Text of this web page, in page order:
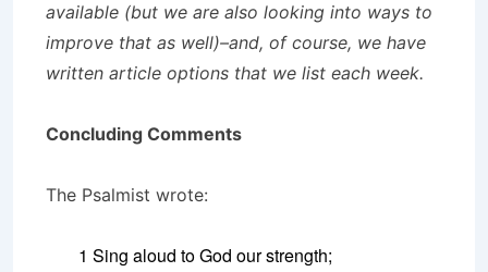
available (but we are also looking into ways to
improve that as well)–and, of course, we have
written article options that we list each week.
Concluding Comments
The Psalmist wrote:
1 Sing aloud to God our strength;